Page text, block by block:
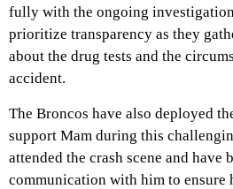
fully with the ongoing
prioritize transparency as they
about the drug tests and the
accident.
The Broncos have also deployed
support Mam during this
attended the crash scene and have
communication with him to ensure